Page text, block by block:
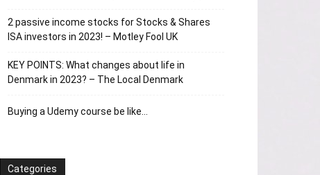
2 passive income stocks for Stocks & Shares
ISA investors in 2023! – Motley Fool UK
KEY POINTS: What changes about life in
Denmark in 2023? – The Local Denmark
Buying a Udemy course be like…
Categories